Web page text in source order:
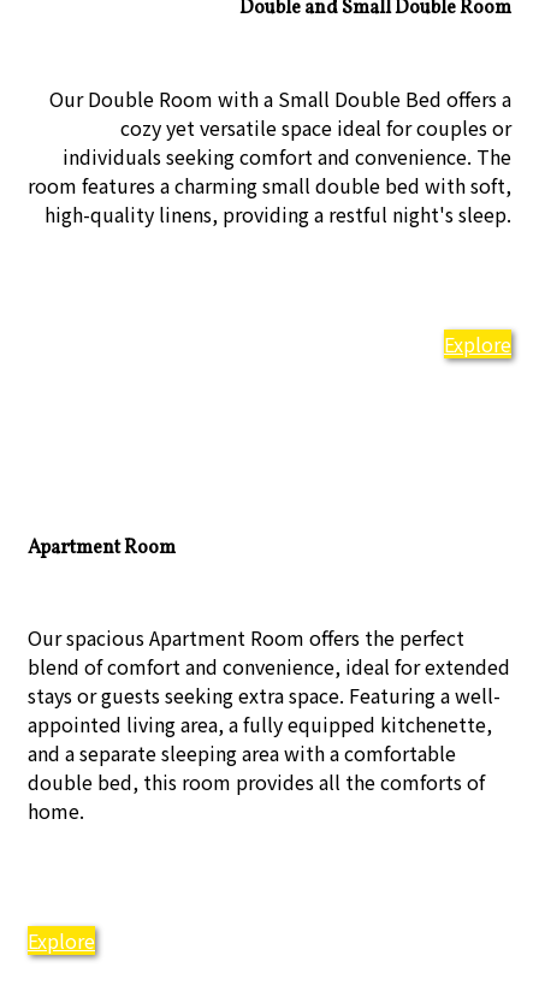
Double and Small Double Room
Our Double Room with a Small Double Bed offers a
cozy yet versatile space ideal for couples or
individuals seeking comfort and convenience. The
room features a charming small double bed with soft,
high-quality linens, providing a restful night's sleep.
Explore
Apartment Room
Our spacious Apartment Room offers the perfect
blend of comfort and convenience, ideal for extended
stays or guests seeking extra space. Featuring a well-
appointed living area, a fully equipped kitchenette,
and a separate sleeping area with a comfortable
double bed, this room provides all the comforts of
home.
Explore